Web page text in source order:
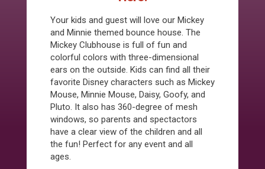
Your kids and guest will love our Mickey
and Minnie themed bounce house. The
Mickey Clubhouse is full of fun and
colorful colors with three-dimensional
ears on the outside. Kids can find all their
favorite Disney characters such as Mickey
Mouse, Minnie Mouse, Daisy, Goofy, and
Pluto. It also has 360-degree of mesh
windows, so parents and spectactors
have a clear view of the children and all
the fun! Perfect for any event and all
ages.